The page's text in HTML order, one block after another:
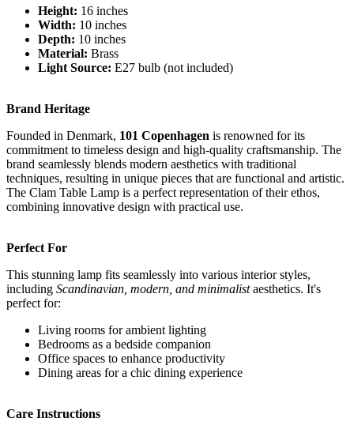
Height: 16 inches
Width: 10 inches
Depth: 10 inches
Material: Brass
Light Source: E27 bulb (not included)
Brand Heritage
Founded in Denmark, 101 Copenhagen is renowned for its
commitment to timeless design and high-quality craftsmanship. The
brand seamlessly blends modern aesthetics with traditional
techniques, resulting in unique pieces that are functional and artistic.
The Clam Table Lamp is a perfect representation of their ethos,
combining innovative design with practical use.
Perfect For
This stunning lamp fits seamlessly into various interior styles,
including Scandinavian, modern, and minimalistaesthetics. It's
perfect for:
Living rooms for ambient lighting
Bedrooms as a bedside companion
Office spaces to enhance productivity
Dining areas for a chic dining experience
Care Instructions